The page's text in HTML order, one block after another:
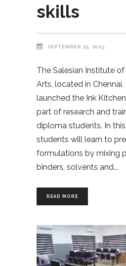
skills
SEPTEMBER 25, 2023
The Salesian Institute
Arts, located in Chennai,
launched the Ink
part of research and
diploma students. In
students will learn to
formulations by mixing
binders, solvents and
READ MORE